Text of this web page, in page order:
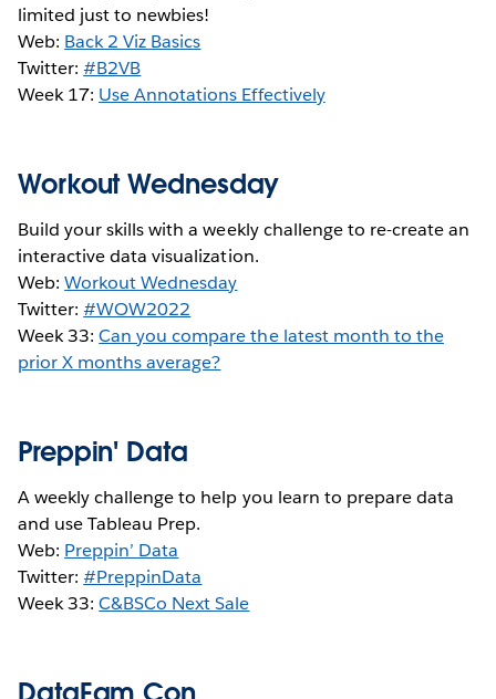
limited just to newbies!
Web: Back 2 Viz Basics
Twitter:#B2VB
Week 17: Use Annotations Effectively
Workout Wednesday
Build your skills with a weekly challenge to re-create an
interactive data visualization.
Web:Workout Wednesday
Twitter:#WOW2022
Week 33:Can you compare the latest month to the
prior X months average?
Preppin' Data
A weekly challenge to help you learn to prepare data
and use Tableau Prep.
Web: Preppin’ Data
Twitter:#PreppinData
Week 33:C&BSCo Next Sale